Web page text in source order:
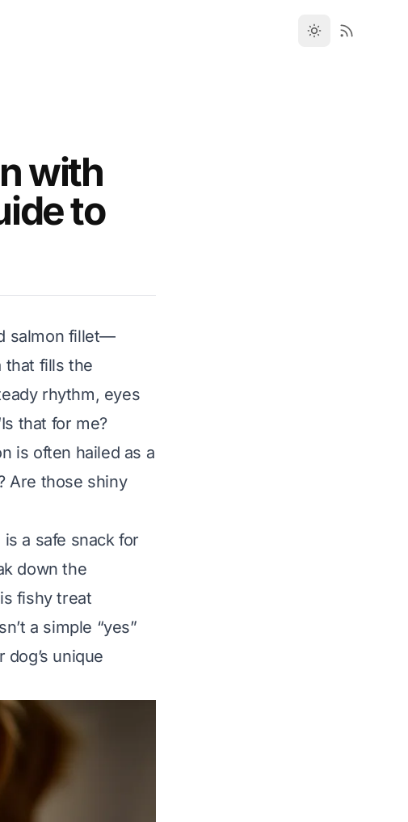
with
to
salmon fillet—
that fills the
rhythm, eyes
that for me?
is often hailed as a
Are those shiny
a safe snack for
down the
fishy treat
a simple “yes”
unique